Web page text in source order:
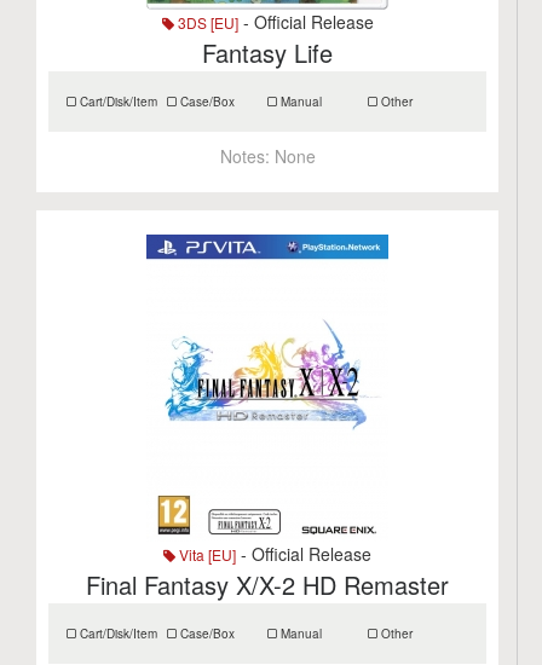
3DS [EU]- Official Release
Fantasy Life
Cart/Disk/Item Case/Box Manual Other
Notes: None
Vita [EU] - Official Release
Final Fantasy X/X-2 HD Remaster
Cart/Disk/Item Case/Box Manual Other